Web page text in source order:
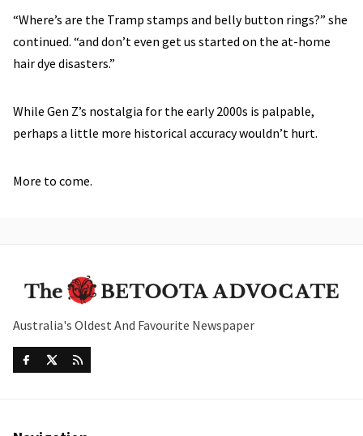
“Where’s are the Tramp stamps and belly button rings?” she
continued. “and don’t even get us started on the at-home
hair dye disasters.”
While Gen Z’s nostalgia for the early 2000s is palpable,
perhaps a little more historical accuracy wouldn’t hurt.
More to come.
Australia's Oldest And Favourite Newspaper